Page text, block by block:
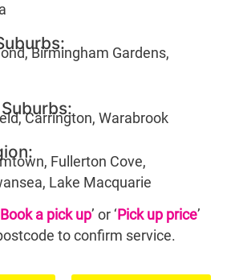
Birmingham Gardens,
Carrington, Warabrook
Fullerton Cove,
Lake Macquarie
Book a pick up’ or ‘ Pick up price’
to confirm service.